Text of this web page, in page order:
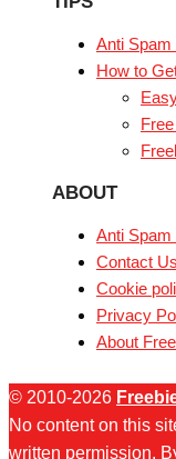
Anti Spam
How to
ABOUT
Anti Spam
Contact Us
Cookie
Privacy
About
© 2010-2026
No content on this
written permission.